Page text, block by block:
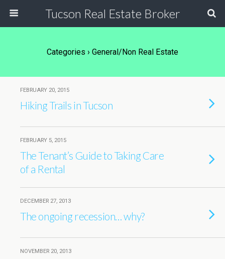
Tucson Real Estate Broker
Categories › General/Non Real Estate
FEBRUARY 20, 2015
Hiking Trails in Tucson
FEBRUARY 5, 2015
The Tenant’s Guide to Taking Care
of a Rental
DECEMBER 27, 2013
The ongoing recession… why?
NOVEMBER 20, 2013